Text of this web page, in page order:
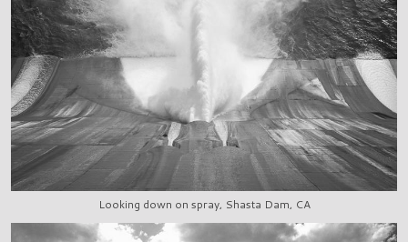
Looking down on spray, Shasta Dam, CA